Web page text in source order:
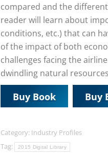
compared and the
reader will learn about
conditions, etc.) that can
of the impact of both
challenges facing the
dwindling natural
Buy Book Buy
Category: Industry Profiles
Tag:
2015 Digital Library